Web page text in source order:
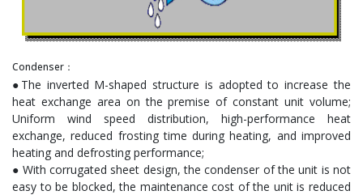
Condenser：
●The inverted M-shaped structure is adopted to increase the
heat exchange area on the premise of constant unit volume;
Uniform wind speed distribution, high-performance heat
exchange, reduced frosting time during heating, and improved
heating and defrosting performance;
● With corrugated sheet design, the condenser of the unit is not
easy to be blocked, the maintenance cost of the unit is reduced